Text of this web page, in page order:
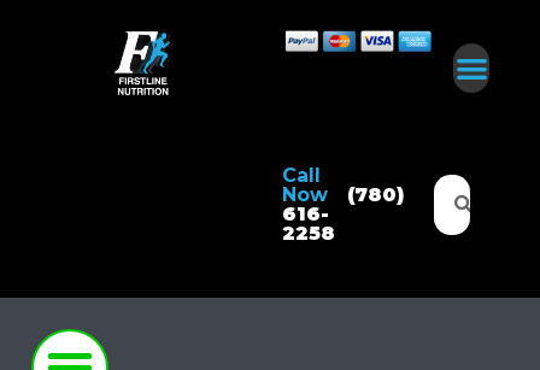
Call
Now
(780)
616-
2258